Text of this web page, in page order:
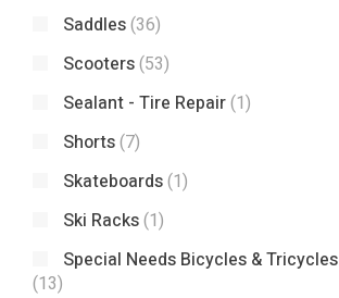
Saddles(36)
Scooters(53)
Sealant - Tire Repair(1)
Shorts(7)
Skateboards(1)
Ski Racks(1)
Special Needs Bicycles & Tricycles
(13)